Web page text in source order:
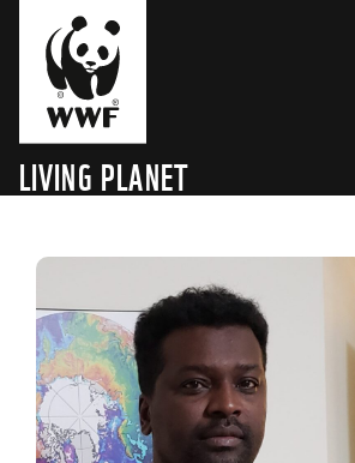
LIVING PLANET